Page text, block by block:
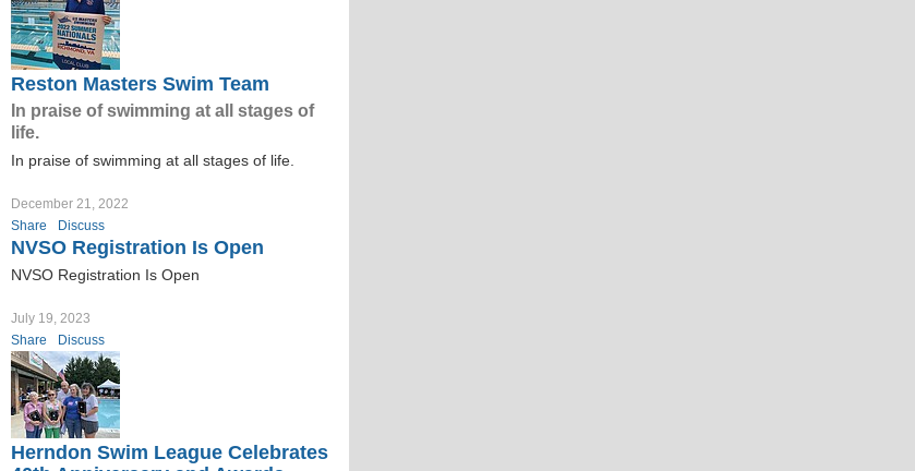
Reston Masters Swim Team
In praise of swimming at all stages of
life.
In praise of swimming at all stages of life.
December 21, 2022
Share
Discuss
NVSO Registration Is Open
NVSO Registration Is Open
July 19, 2023
Share
Discuss
Herndon Swim League Celebrates